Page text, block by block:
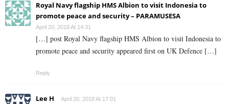
Royal Navy flagship HMS Albion to visit Indonesia to
promote peace and security – PARAMUSESA
April 20, 2018 At 14:31
[…] post Royal Navy flagship HMS Albion to visit Indonesia to
promote peace and security appeared first on UK Defence […]
Reply
Lee H April 20, 2018 At 17:01